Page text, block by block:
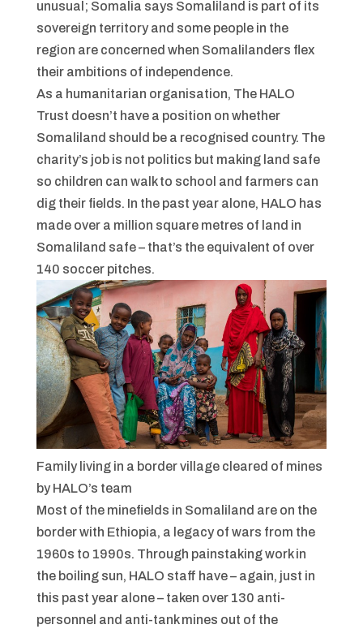
unusual; Somalia says Somaliland is part of its
sovereign territory and some people in the
region are concerned when Somalilanders flex
their ambitions of independence.
As a humanitarian organisation, The HALO
Trust doesn’t have a position on whether
Somaliland should be a recognised country. The
charity’s job is not politics but making land safe
so children can walk to school and farmers can
dig their fields. In the past year alone, HALO has
made over a million square metres of land in
Somaliland safe – that’s the equivalent of over
140 soccer pitches.
Family living in a border village cleared of mines
by HALO’s team
Most of the minefields in Somaliland are on the
border with Ethiopia, a legacy of wars from the
1960s to 1990s. Through painstaking work in
the boiling sun, HALO staff have – again, just in
this past year alone – taken over 130 anti-
personnel and anti-tank mines out of the